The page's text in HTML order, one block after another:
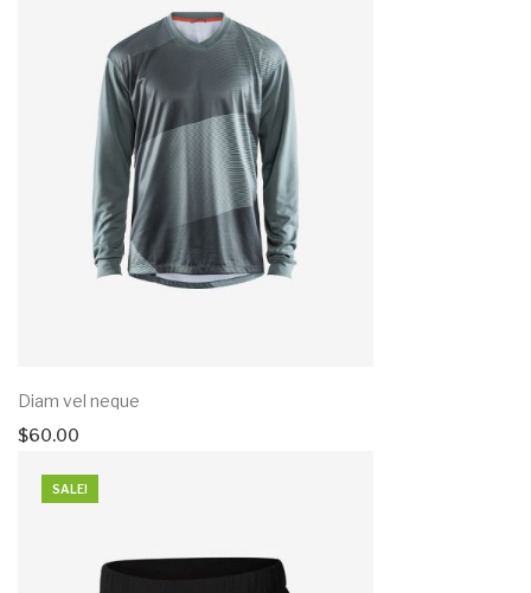
Diam vel neque
$60.00
SALE!